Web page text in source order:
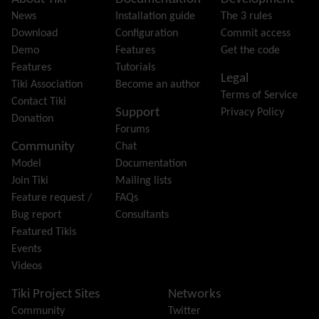
Feeds
File Gallery
Forum
Friendship Network
(Community)
Gantt
Group
Groupmail
History
Hotword
HTML Page
i18n (Multilingual, l10n, Babelfish)
Image Gallery
Import-Export
Install
Integrator
Inter-User Messages
News
Download
Demo
Features
Tiki Association
Contact Tiki
Donation
Community
Model
Join Tiki
Feature request /
Bug report
Featured Tikis
Events
Videos
Installation guide
Configuration
Features
Tutorials
Become an author
Support
Forums
Chat
Documentation
Mailing lists
FAQs
Consultants
The 3 rules
Commit access
Get the code
Legal
Terms of Service
Privacy Policy
Tiki Project Sites
Community
Networks
Twitter